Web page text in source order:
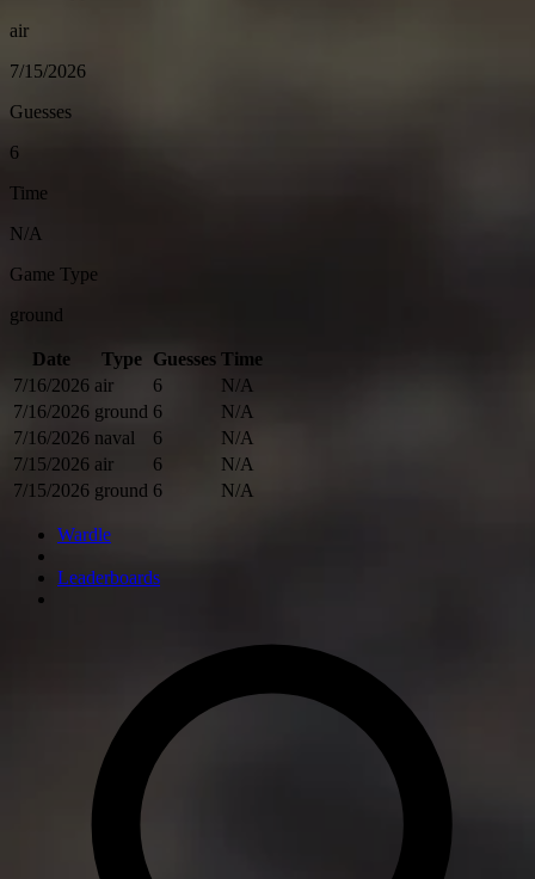
air
7/15/2026
Guesses
6
Time
N/A
Game Type
ground
Date Type Guesses Time
7/16/2026 air 6
N/A
7/16/2026 ground 6
N/A
7/16/2026 naval 6
N/A
7/15/2026 air 6
N/A
7/15/2026 ground 6 N/A
Wardle
Leaderboards